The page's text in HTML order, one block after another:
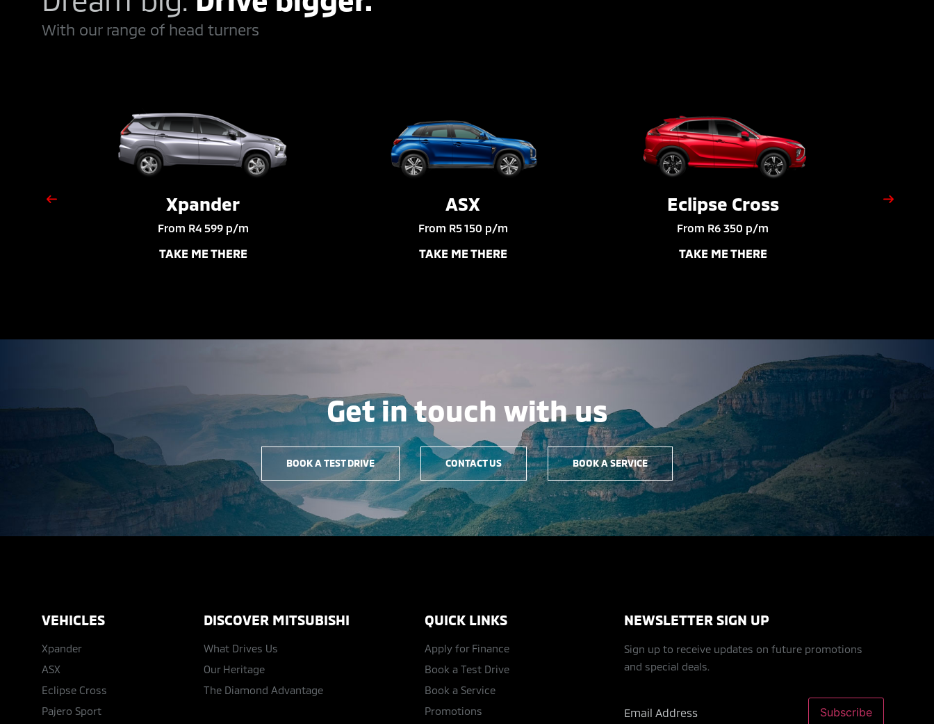
With our range of head turners
Xpander
From R4 599 p/m
TAKE ME THERE
ASX
From R5 150 p/m
TAKE ME THERE
Eclipse Cross
From R6 350 p/m
TAKE ME THERE
Get in touch with us
BOOK A TEST DRIVE CONTACT US BOOK A SERVICE
VEHICLES
Xpander
ASX
Eclipse Cross
Pajero Sport
DISCOVER MITSUBISHI
What Drives Us
Our Heritage
The Diamond Advantage
QUICK LINKS
Apply for Finance
Book a Test Drive
Book a Service
Promotions
NEWSLETTER SIGN UP
Sign up to receive updates on future promotions
and special deals.
Subscribe